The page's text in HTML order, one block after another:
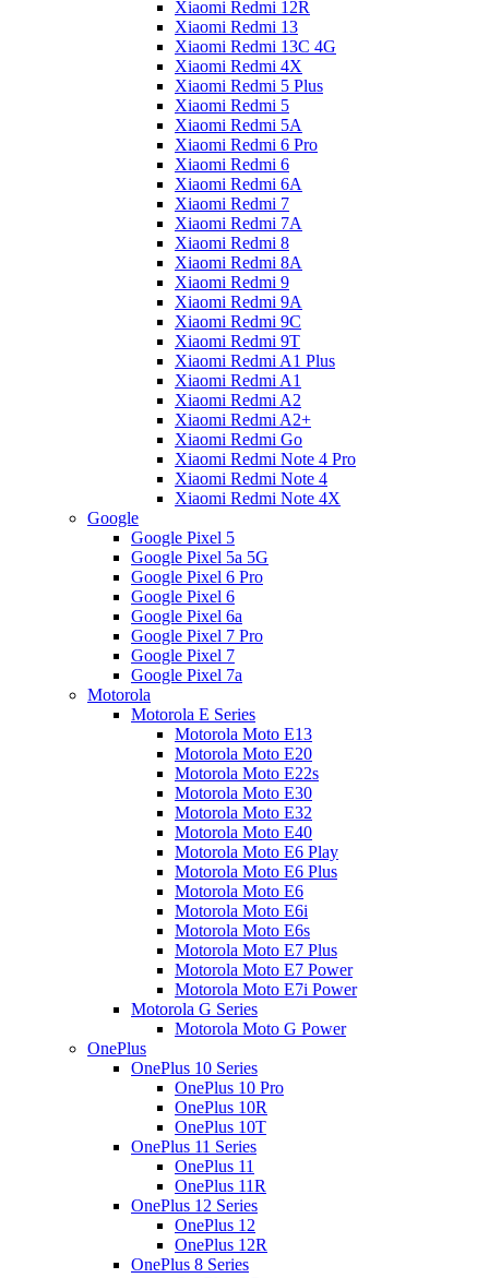
Xiaomi Redmi 12R
Xiaomi Redmi 13
Xiaomi Redmi 13C 4G
Xiaomi Redmi 4X
Xiaomi Redmi 5 Plus
Xiaomi Redmi 5
Xiaomi Redmi 5A
Xiaomi Redmi 6 Pro
Xiaomi Redmi 6
Xiaomi Redmi 6A
Xiaomi Redmi 7
Xiaomi Redmi 7A
Xiaomi Redmi 8
Xiaomi Redmi 8A
Xiaomi Redmi 9
Xiaomi Redmi 9A
Xiaomi Redmi 9C
Xiaomi Redmi 9T
Xiaomi Redmi A1 Plus
Xiaomi Redmi A1
Xiaomi Redmi A2
Xiaomi Redmi A2+
Xiaomi Redmi Go
Xiaomi Redmi Note 4 Pro
Xiaomi Redmi Note 4
Xiaomi Redmi Note 4X
Google
Google Pixel 5
Google Pixel 5a 5G
Google Pixel 6 Pro
Google Pixel 6
Google Pixel 6a
Google Pixel 7 Pro
Google Pixel 7
Google Pixel 7a
Motorola
Motorola E Series
Motorola Moto E13
Motorola Moto E20
Motorola Moto E22s
Motorola Moto E30
Motorola Moto E32
Motorola Moto E40
Motorola Moto E6 Play
Motorola Moto E6 Plus
Motorola Moto E6
Motorola Moto E6i
Motorola Moto E6s
Motorola Moto E7 Plus
Motorola Moto E7 Power
Motorola Moto E7i Power
Motorola G Series
Motorola Moto G Power
OnePlus
OnePlus 10 Series
OnePlus 10 Pro
OnePlus 10R
OnePlus 10T
OnePlus 11 Series
OnePlus 11
OnePlus 11R
OnePlus 12 Series
OnePlus 12
OnePlus 12R
OnePlus 8 Series